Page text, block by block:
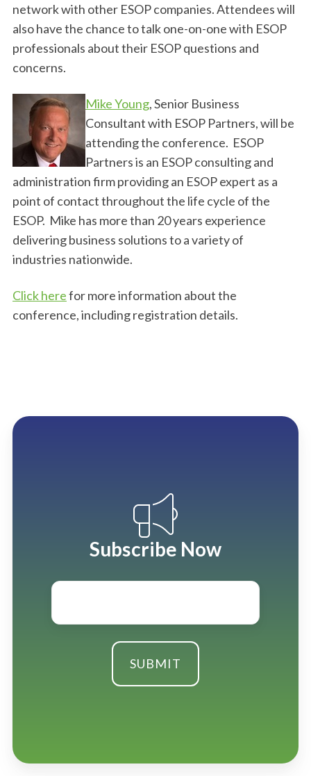
network with other ESOP companies. Attendees will
also have the chance to talk one-on-one with ESOP
professionals about their ESOP questions and
concerns.
Mike Young, Senior Business
Consultant with ESOP Partners, will be
attending the conference. ESOP
Partners is an ESOP consulting and
administration firm providing an ESOP expert as a
point of contact throughout the life cycle of the
ESOP. Mike has more than 20 years experience
delivering business solutions to a variety of
industries nationwide.
Click herefor more information about the
conference, including registration details.
Subscribe Now
Email